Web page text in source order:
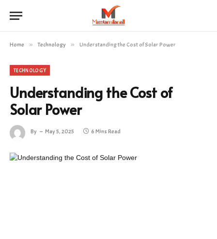
Home » Technology » Understanding the Cost of Solar Power
TECHNOLOGY
Understanding the Cost of
Solar Power
By May 5, 2025 6 Mins Read